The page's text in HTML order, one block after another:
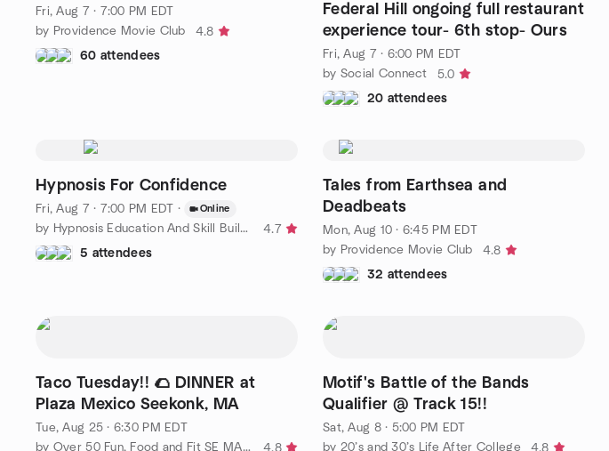
Fri, Aug 7 · 7:00 PM EDT
by Providence Movie Club
4.8
60 attendees
Federal Hill ongoing full restaurant
experience tour- 6th stop- Ours
Fri, Aug 7 · 6:00 PM EDT
by Social Connect
5.0
20 attendees
Hypnosis For Confidence
Fri, Aug 7 · 7:00 PM EDT · Online
by Hypnosis Education And Skill Building Group
4.7
5 attendees
Tales from Earthsea and
Deadbeats
Mon, Aug 10 · 6:45 PM EDT
by Providence Movie Club
4.8
32 attendees
Taco Tuesday!! 🌮 DINNER at
Plaza Mexico Seekonk, MA
Tue, Aug 25 · 6:30 PM EDT
by Over 50 Fun, Food and Fit SE MA and RI
4.8
Motif's Battle of the Bands
Qualifier @ Track 15!!
Sat, Aug 8 · 5:00 PM EDT
by 20’s and 30’s Life After College
4.8